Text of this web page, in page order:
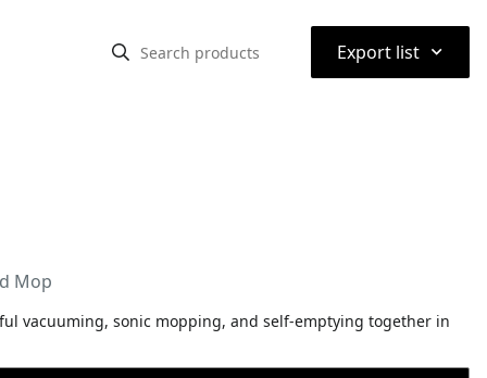
Export list ⌃
Mop
vacuuming, sonic mopping, and self-emptying together in